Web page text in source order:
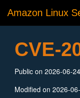
Amazon Linux
CVE-
Public on 2026-06-24
Modified on 2026-